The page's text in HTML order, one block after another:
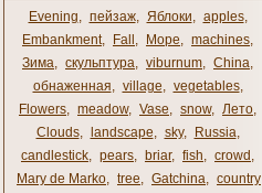
Evening, пейзаж, Яблоки, apples,
Embankment, Fall , Море, machines,
Зима, скульптура, viburnum, China,
обнаженная, village, vegetables,
Flowers, meadow, Vase, snow, Лето,
Clouds, landscape, sky, Russia,
candlestick, pears, briar, fish, crowd ,
Mary de Marko, tree, Gatchina, country